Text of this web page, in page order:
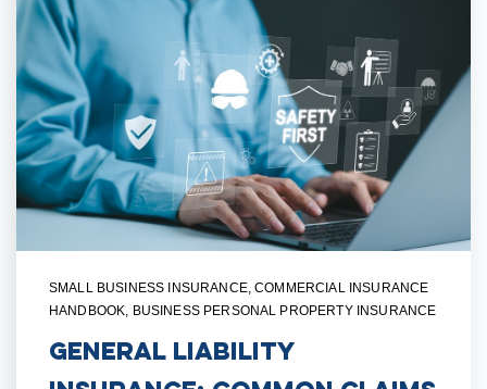
SMALL BUSINESS INSURANCE,COMMERCIAL INSURANCE
HANDBOOK, BUSINESS PERSONAL PROPERTY INSURANCE
General Liability